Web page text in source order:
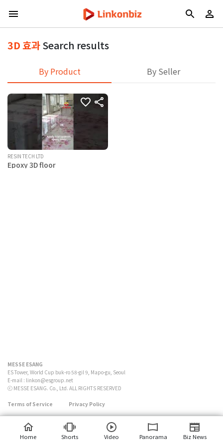
3D 효과Search results
By Product By Seller
RESIN TECH LTD
Epoxy 3D floor
MESSE ESANG
ES Tower, World Cup buk-ro 58-gil 9, Mapo-gu, Seoul
E-mail : linkon@esgroup.net
ⓒ MESSE ESANG. Co., Ltd. ALL RIGHTS RESERVED
Terms of Service Privacy Policy
Home Shorts Video Panorama Biz News